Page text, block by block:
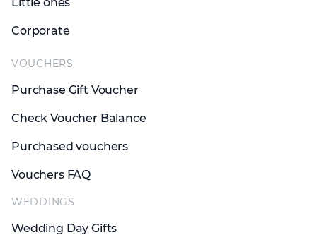
Corporate
VOUCHERS
Purchase Gift Voucher
Check Voucher Balance
Purchased vouchers
Vouchers FAQ
WEDDINGS
Wedding Day Gifts